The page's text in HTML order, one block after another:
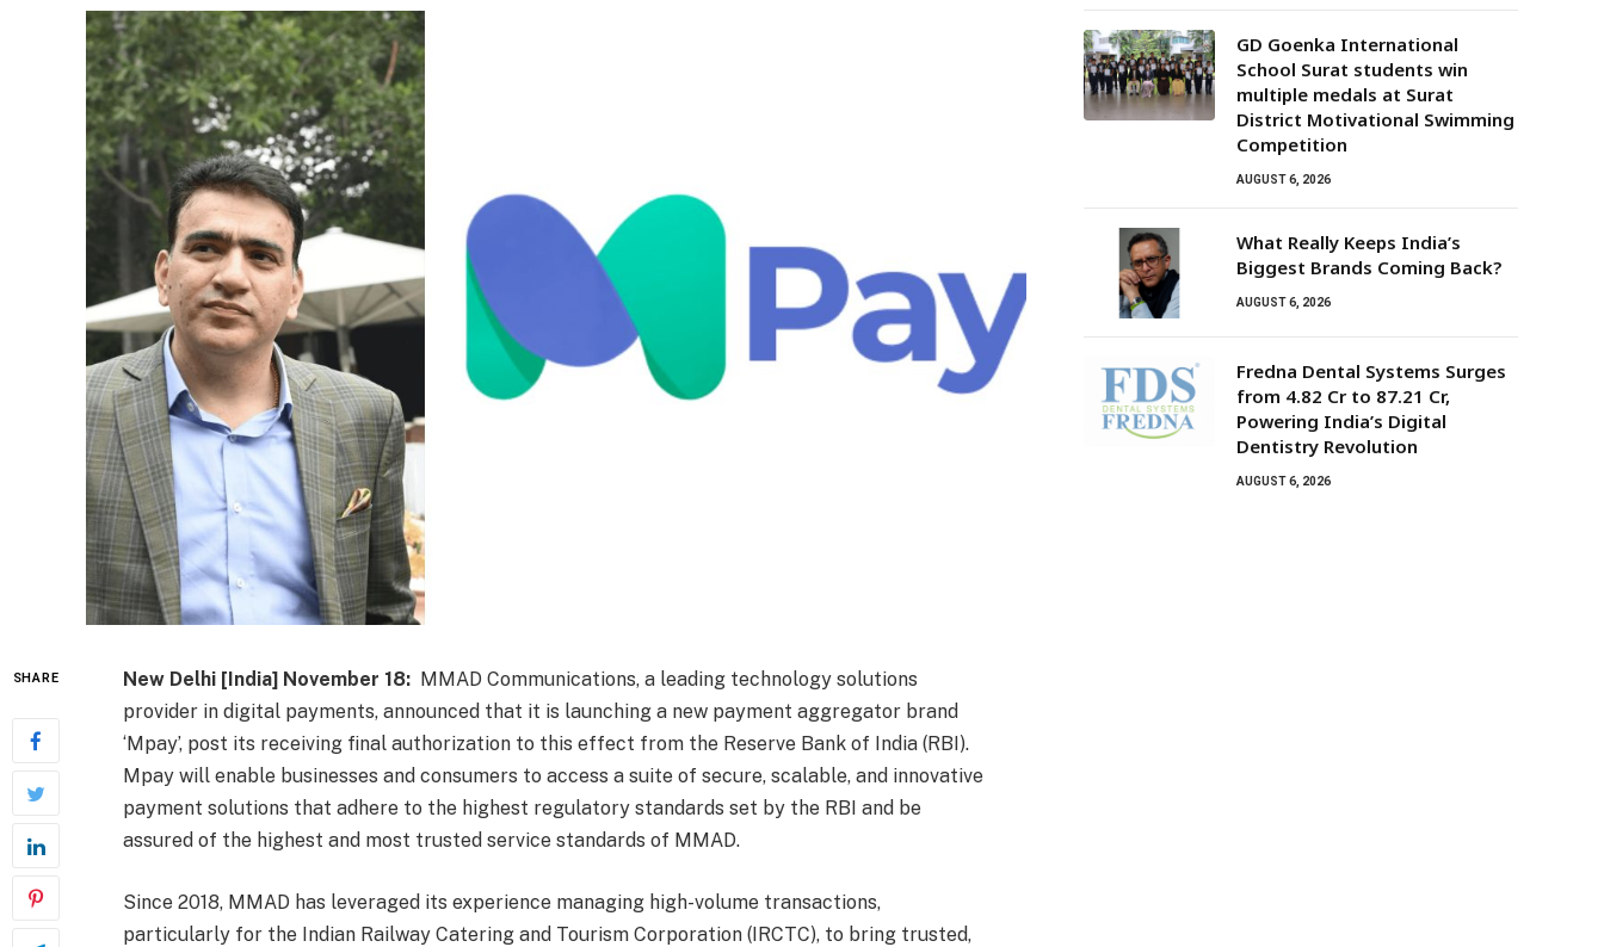
SHARE New Delhi [India] November 18: MMAD Communications, a leading technology solutions
provider in digital payments, announced that it is launching a new payment aggregator brand
‘Mpay’, post its receiving final authorization to this effect from the Reserve Bank of India (RBI).
Mpay will enable businesses and consumers to access a suite of secure, scalable, and innovative
payment solutions that adhere to the highest regulatory standards set by the RBI and be
assured of the highest and most trusted service standards of MMAD.
Since 2018, MMAD has leveraged its experience managing high-volume transactions,
particularly for the Indian Railway Catering and Tourism Corporation (IRCTC), to bring trusted,
GD Goenka International
School Surat students win
multiple medals at Surat
District Motivational Swimming
Competition
AUGUST 6, 2026
What Really Keeps India’s
Biggest Brands Coming Back?
AUGUST 6, 2026
Fredna Dental Systems Surges
from ₹4.82 Cr to ₹87.21 Cr,
Powering India’s Digital
Dentistry Revolution
AUGUST 6, 2026